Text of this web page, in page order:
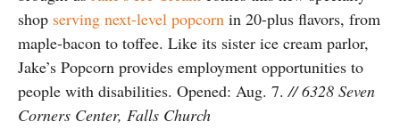
shop serving next-level popcorn in 20-plus flavors, from
maple-bacon to toffee. Like its sister ice cream parlor,
Jake’s Popcorn provides employment opportunities to
people with disabilities. Opened: Aug. 7.// 6328 Seven
Corners Center, Falls Church